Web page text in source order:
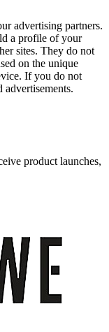
advertising partners.
a profile of your
sites. They do not
on the unique
If you do not
advertisements.
product launches,